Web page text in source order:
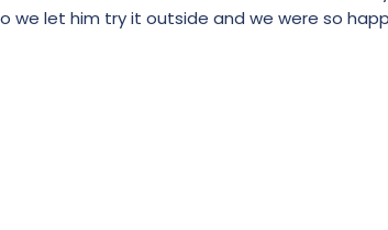
we let him try it outside and we were so